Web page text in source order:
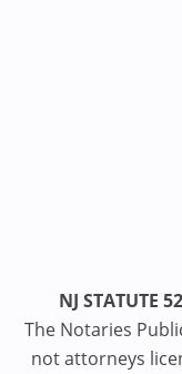
NJ STATUTE
The Notaries
not attorneys